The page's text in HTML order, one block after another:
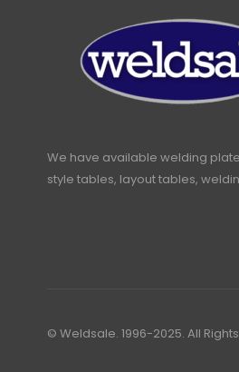
We have available welding
style tables, layout tables,
© Weldsale. 1996-2025. All